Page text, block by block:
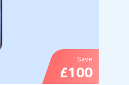
Save
£100